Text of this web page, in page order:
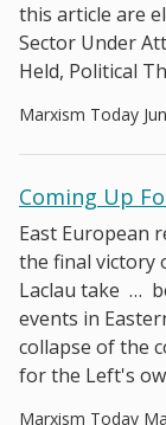
this article are
Sector Under
Held, Political
Marxism Today
Coming Up
East European
the final victory
Laclau take …
events in
collapse of the
for the Left's
Marxism Today